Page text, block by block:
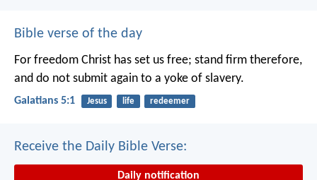
Bible verse of the day
For freedom Christ has set us free; stand firm therefore,
and do not submit again to a yoke of slavery.
Galatians 5:1 Jesus life redeemer
Receive the Daily Bible Verse:
Daily notification